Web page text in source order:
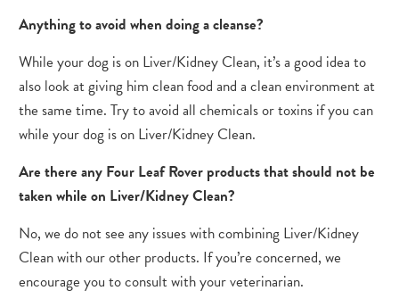
Anything to avoid when doing a cleanse?
While your dog is on Liver/Kidney Clean, it’s a good idea to
also look at giving him clean food and a clean environment at
the same time. Try to avoid all chemicals or toxins if you can
while your dog is on Liver/Kidney Clean.
Are there any Four Leaf Rover products that should not be
taken while on Liver/Kidney Clean?
No, we do not see any issues with combining Liver/Kidney
Clean with our other products. If you’re concerned, we
encourage you to consult with your veterinarian.